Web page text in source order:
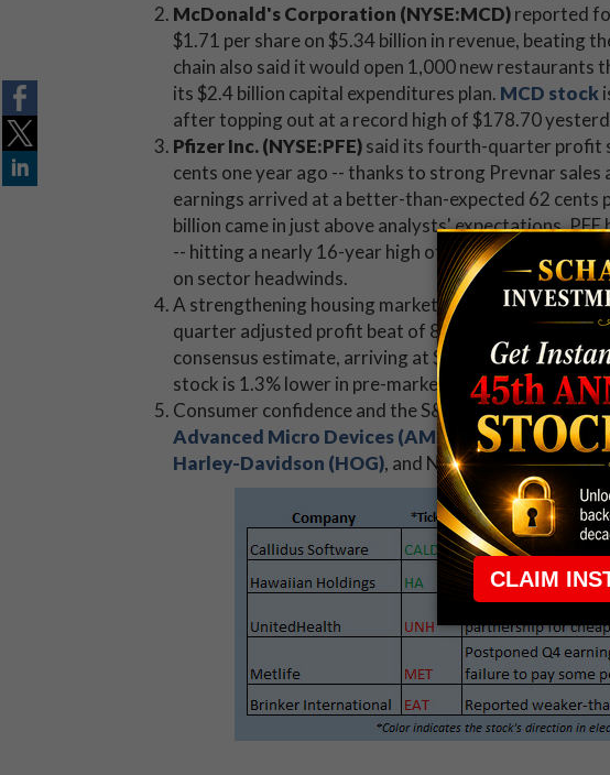
McDonald's Corporation (NYSE:MCD)reported
$1.71 per share on $5.34 billion in revenue, beating
chain also said it would open 1,000 new restaurants
its $2.4 billion capital expenditures plan. MCD stock
after topping out at a record high of $178.70
Pfizer Inc. (NYSE:PFE)said its fourth-quarter profit
cents one year ago -- thanks to strong Prevnar sales
earnings arrived at a better-than-expected 62 cents
billion came in just above analysts' expectations. PFE
-- hitting a nearly 16-year high of $39.43 yesterday
on sector headwinds.
A strengthening housing market helped
quarter adjusted profit beat of 85 cents per share.
consensus estimate, arriving at $2.79 billion. To the
stock is 1.3% lower in pre-market trading.
Consumer confidence and the S&P CoreLogic Case-
Advanced Micro Devices (AMD)
, AK Steel (AKS),
Harley-Davidson (HOG), and Nucor (NUE) will